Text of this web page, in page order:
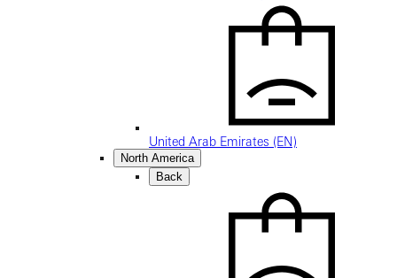
United Arab Emirates (EN)
North America
Back